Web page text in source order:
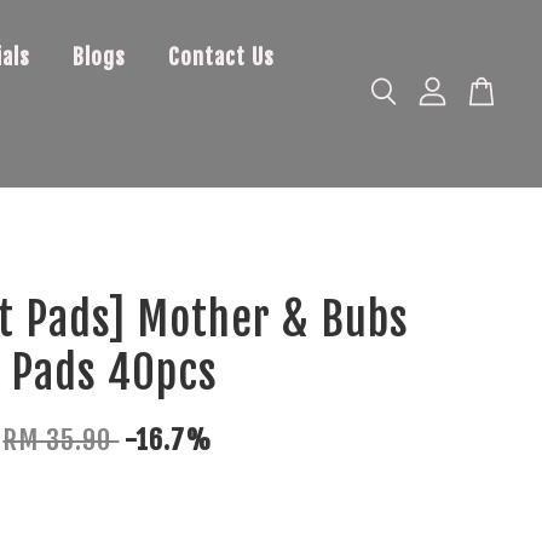
Blogs Contact Us
Pads] Mother & Bubs
40pcs
RM 35.90-16.7%